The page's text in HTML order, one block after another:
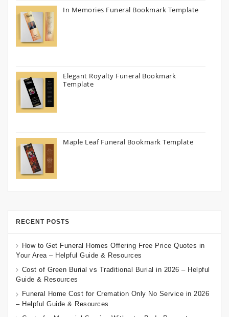
In Memories Funeral Bookmark Template
Elegant Royalty Funeral Bookmark
Template
Maple Leaf Funeral Bookmark Template
RECENT POSTS
How to Get Funeral Homes Offering Free Price Quotes in
Your Area – Helpful Guide & Resources
Cost of Green Burial vs Traditional Burial in 2026 – Helpful
Guide & Resources
Funeral Home Cost for Cremation Only No Service in 2026
– Helpful Guide & Resources